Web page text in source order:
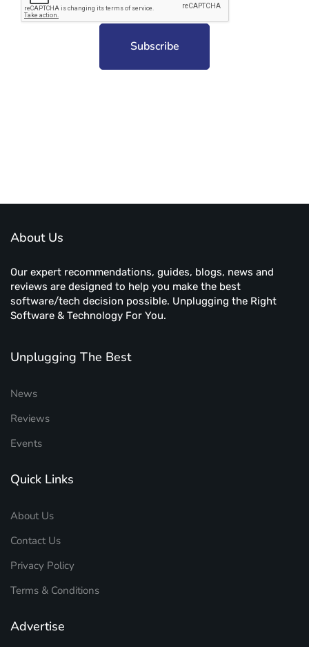
About Us
Our expert recommendations, guides, blogs, news and
reviews are designed to help you make the best
software/tech decision possible. Unplugging the Right
Software & Technology For You.
Unplugging The Best
News
Reviews
Events
Quick Links
About Us
Contact Us
Privacy Policy
Terms & Conditions
Advertise